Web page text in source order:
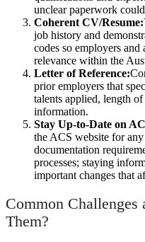
unclear paperwork
Coherent CV/Resume:
job history and
codes so employers and
relevance within the
Letter of Reference:
prior employers that
talents applied, length
information.
Stay Up-to-Date on
the ACS website for
documentation
processes; staying
important changes that
Common
Them?